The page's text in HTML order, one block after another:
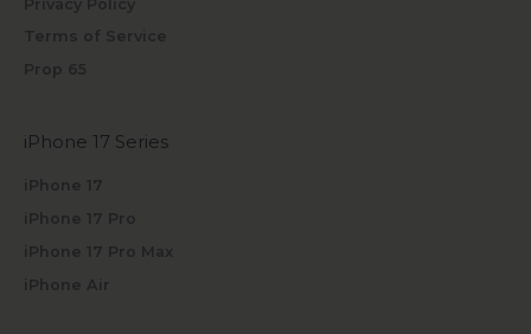
Privacy Policy
Terms of Service
Prop 65
iPhone 17 Series
iPhone 17
iPhone 17 Pro
iPhone 17 Pro Max
iPhone Air